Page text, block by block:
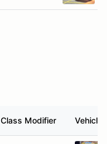
Class Modifier Vehicle